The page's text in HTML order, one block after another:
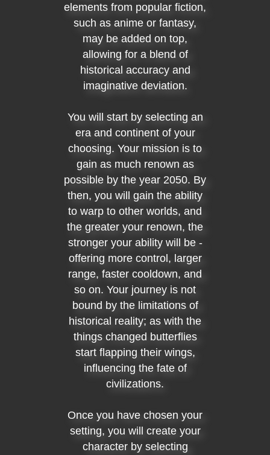
elements from popular fiction,
such as anime or fantasy,
may be added on top,
allowing for a blend of
historical accuracy and
imaginative deviation.
You will start by selecting an
era and continent of your
choosing. Your mission is to
gain as much renown as
possible by the year 2050. By
then, you will gain the ability
to warp to other worlds, and
the greater your renown, the
stronger your ability will be -
offering more control, larger
range, faster cooldown, and
so on. Your journey is not
bound by the limitations of
historical reality; as with the
things changed butterflies
start flapping their wings,
influencing the fate of
civilizations.
Once you have chosen your
setting, you will create your
character by selecting